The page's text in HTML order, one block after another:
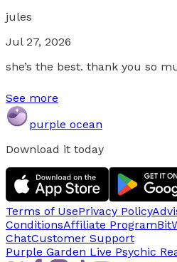
jules
Jul 27, 2026
she’s the best. thank you so
See more
purple ocean
Download it today
Terms of UsePrivacy Policy
ConditionsAffiliate Program
ChatCustomer Support
Purple Garden Live Psychic